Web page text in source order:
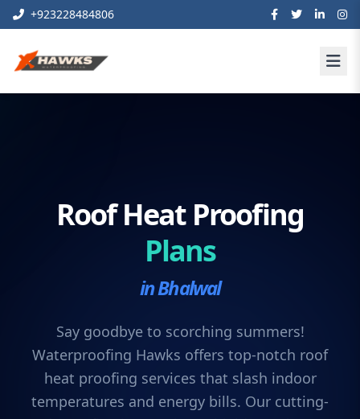
+923228484806
Roof Heat Proofing
Plans
in Bhalwal
Say goodbye to scorching summers!
Waterproofing Hawks offers top-notch roof
heat proofing services that slash indoor
temperatures and energy bills. Our cutting-